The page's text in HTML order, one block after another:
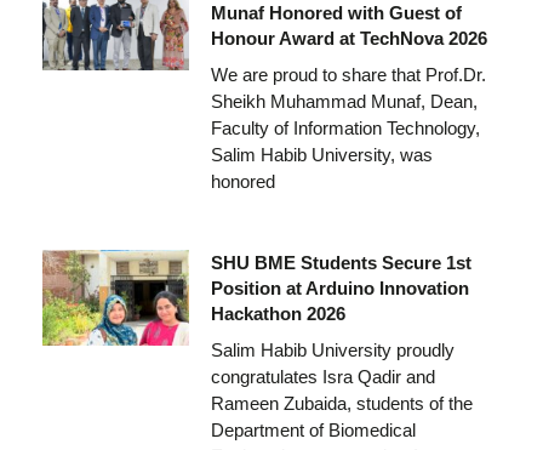
Munaf Honored with Guest of
Honour Award at TechNova 2026
We are proud to share that Prof.Dr.
Sheikh Muhammad Munaf, Dean,
Faculty of Information Technology,
Salim Habib University, was
honored
SHU BME Students Secure 1st
Position at Arduino Innovation
Hackathon 2026
Salim Habib University proudly
congratulates Isra Qadir and
Rameen Zubaida, students of the
Department of Biomedical